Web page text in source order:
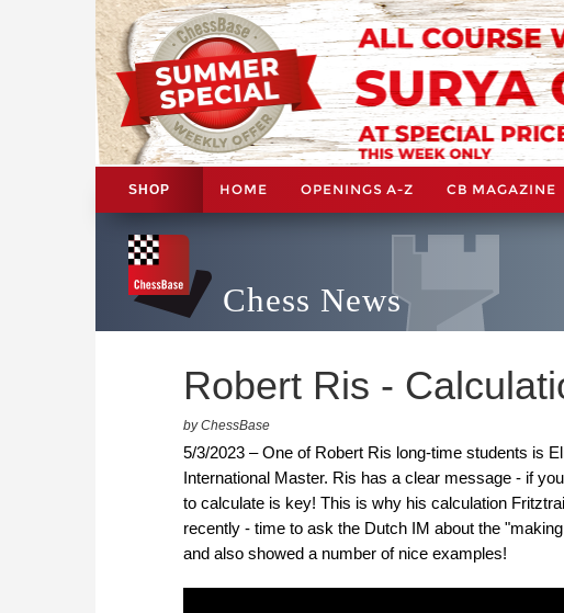
SHOP HOME OPENINGS A-Z CB MAGAZINE
Chess News
Robert Ris -
by ChessBase
5/3/2023 – One of Robert Ris long-time students is
International Master. Ris has a clear message - if
to calculate is key! This is why his calculation
recently - time to ask the Dutch IM about the
and also showed a number of nice examples!